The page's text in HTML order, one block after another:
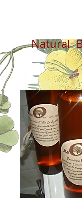
Natural